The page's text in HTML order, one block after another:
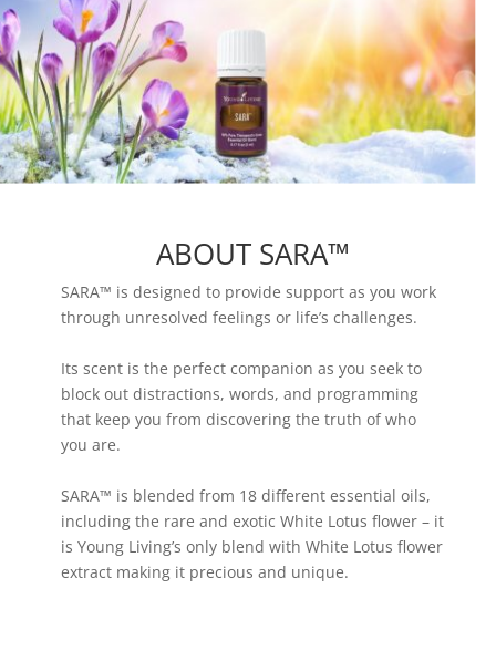
ABOUT SARA™
SARA™ is designed to provide support as you work
through unresolved feelings or life’s challenges.
Its scent is the perfect companion as you seek to
block out distractions, words, and programming
that keep you from discovering the truth of who
you are.
SARA™ is blended from 18 different essential oils,
including the rare and exotic White Lotus flower – it
is Young Living’s only blend with White Lotus flower
extract making it precious and unique.